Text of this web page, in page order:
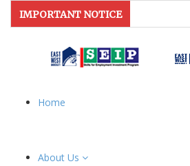
IMPORTANT NOTICE
Home
About Us